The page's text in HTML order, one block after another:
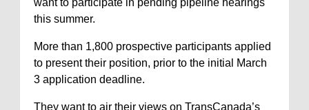
want to participate in pending pipeline hearings
this summer.
More than 1,800 prospective participants applied
to present their position, prior to the initial March
3 application deadline.
They want to air their views on TransCanada’s